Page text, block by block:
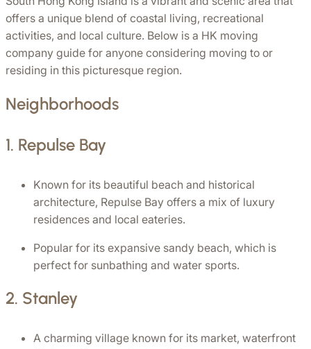
offers a unique blend of coastal living, recreational
activities, and local culture. Below is a HK moving
company guide for anyone considering moving to or
residing in this picturesque region.
Neighborhoods
1. Repulse Bay
Known for its beautiful beach and historical
architecture, Repulse Bay offers a mix of luxury
residences and local eateries.
Popular for its expansive sandy beach, which is
perfect for sunbathing and water sports.
2. Stanley
A charming village known for its market, waterfront